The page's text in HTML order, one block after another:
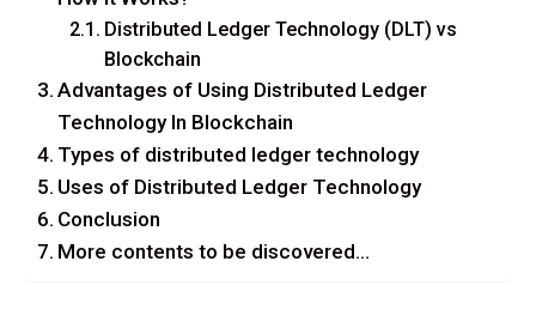
Distributed Ledger Technology (DLT) vs
Blockchain
Advantages of Using Distributed Ledger
Technology In Blockchain
Types of distributed ledger technology
Uses of Distributed Ledger Technology
Conclusion
More contents to be discovered…